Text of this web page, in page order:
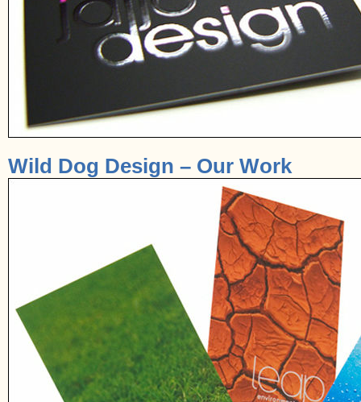
Wild Dog Design – Our Work